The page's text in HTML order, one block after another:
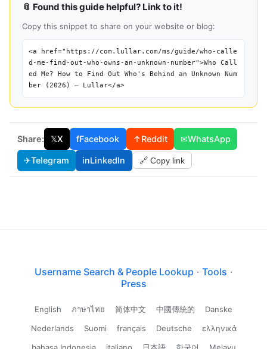
📎 Found this guide helpful? Link to it!
Copy this snippet to share on your website or blog:
<a href="https://com.lullar.com/ms/guide/who-calle
d-me-find-out-who-owns-an-unknown-number">Who Call
ed Me? How to Find Out Who's Behind an Unknown Num
ber (2026) — Lullar</a>
Share: 𝕏X fFacebook ↑Reddit ✉WhatsApp
✈Telegram inLinkedIn 🔗 Copy link
Username Search & People Lookup · Tools ·
Press
English ภาษาไทย 简体中文 中國傳統的
Danske
Nederlands
Suomi français Deutsche
ελληνικά